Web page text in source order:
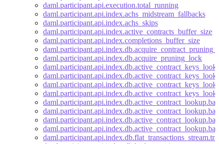
daml.participant.api.execution.total_running
daml.participant.api.index.achs_midstream_fallbacks
daml.participant.api.index.achs_skips
daml.participant.api.index.active_contracts_buffer_size
daml.participant.api.index.completions_buffer_size
daml.participant.api.index.db.acquire_pruning_lock